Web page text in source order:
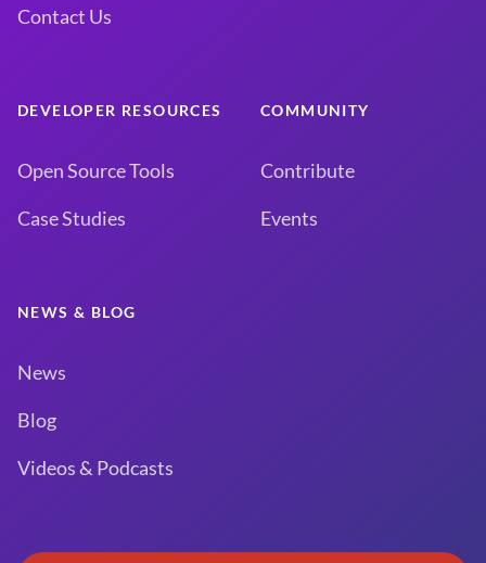
Contact Us
DEVELOPER RESOURCES
Open Source Tools
Case Studies
COMMUNITY
Contribute
Events
NEWS & BLOG
News
Blog
Videos & Podcasts